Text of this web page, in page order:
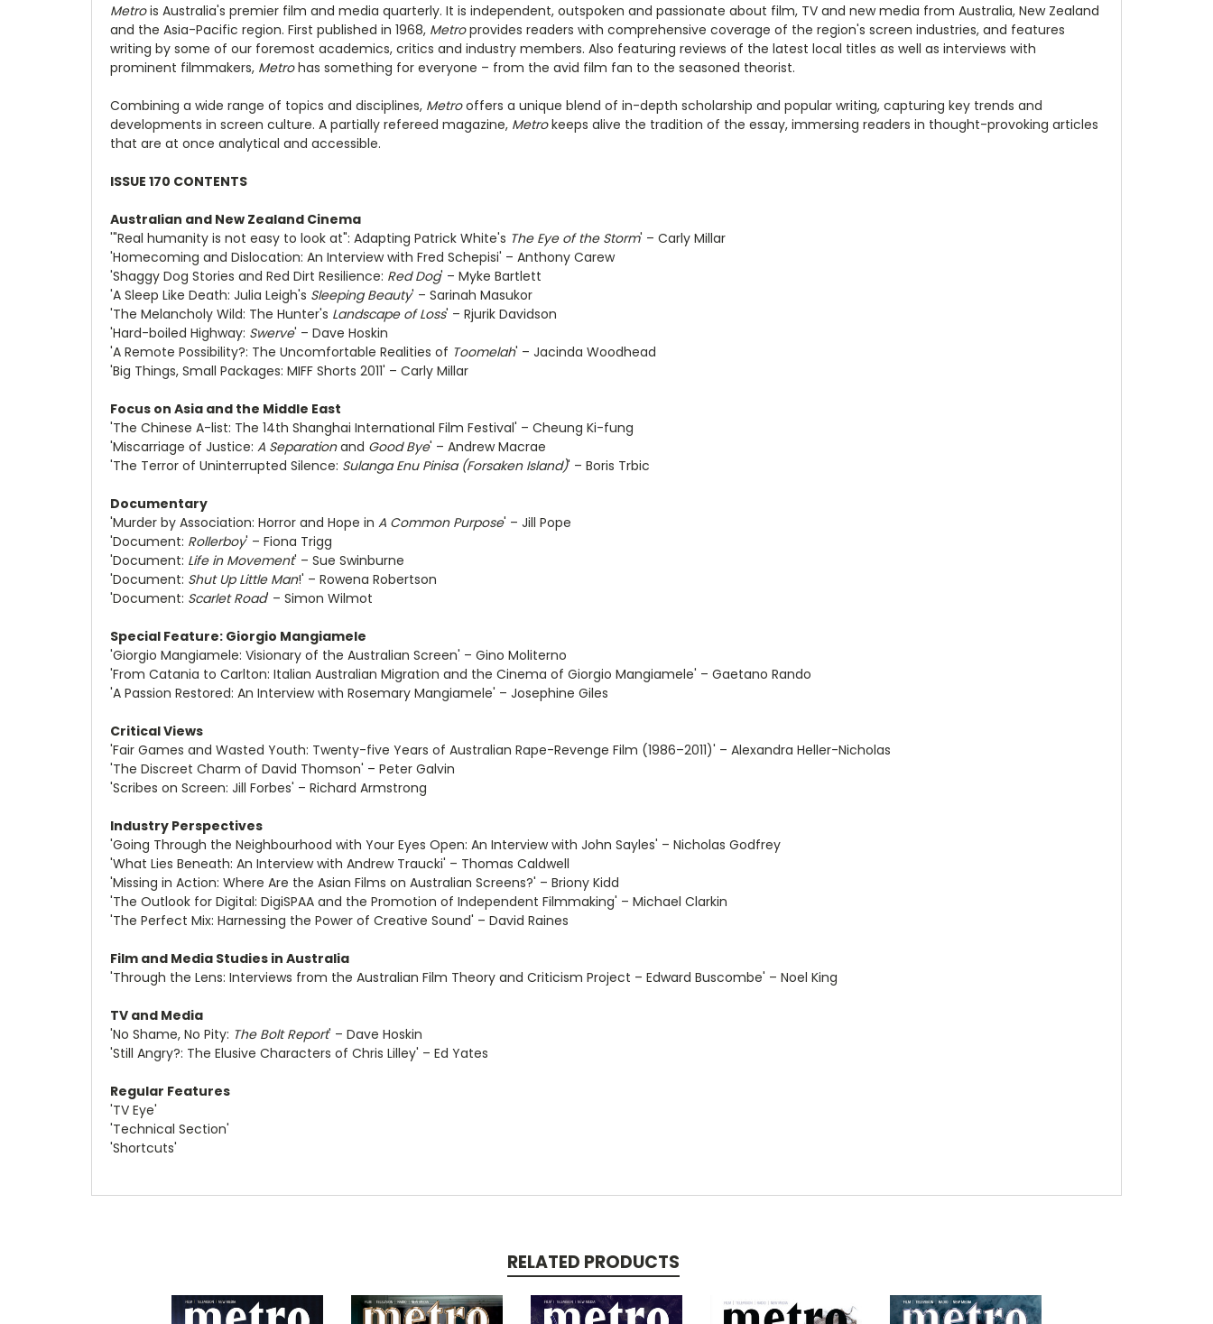
Metrois Australia's premier film and media quarterly. It is independent, outspoken and passionate about film, TV and new media from Australia, New Zealand
and the Asia-Pacific region. First published in 1968, Metroprovides readers with comprehensive coverage of the region's screen industries, and features
writing by some of our foremost academics, critics and industry members. Also featuring reviews of the latest local titles as well as interviews with
prominent filmmakers, Metrohas something for everyone – from the avid film fan to the seasoned theorist.
Combining a wide range of topics and disciplines, Metrooffers a unique blend of in-depth scholarship and popular writing, capturing key trends and
developments in screen culture. A partially refereed magazine, Metrokeeps alive the tradition of the essay, immersing readers in thought-provoking articles
that are at once analytical and accessible.
ISSUE 170 CONTENTS
Australian and New Zealand Cinema
'"Real humanity is not easy to look at": Adapting Patrick White's The Eye of the Storm' – Carly Millar
'Homecoming and Dislocation: An Interview with Fred Schepisi' – Anthony Carew
'Shaggy Dog Stories and Red Dirt Resilience: Red Dog' – Myke Bartlett
'A Sleep Like Death: Julia Leigh's Sleeping Beauty' – Sarinah Masukor
'The Melancholy Wild: The Hunter's Landscape of Loss' – Rjurik Davidson
'Hard-boiled Highway: Swerve' – Dave Hoskin
'A Remote Possibility?: The Uncomfortable Realities of Toomelah' – Jacinda Woodhead
'Big Things, Small Packages: MIFF Shorts 2011' – Carly Millar
Focus on Asia and the Middle East
'The Chinese A-list: The 14th Shanghai International Film Festival' – Cheung Ki-fung
'Miscarriage of Justice: A Separationand Good Bye' – Andrew Macrae
'The Terror of Uninterrupted Silence: Sulanga Enu Pinisa (Forsaken Island)' – Boris Trbic
Documentary
'Murder by Association: Horror and Hope in A Common Purpose' – Jill Pope
'Document: Rollerboy' – Fiona Trigg
'Document: Life in Movement' – Sue Swinburne
'Document: Shut Up Little Man!' – Rowena Robertson
'Document: Scarlet Road' – Simon Wilmot
Special Feature: Giorgio Mangiamele
'Giorgio Mangiamele: Visionary of the Australian Screen' – Gino Moliterno
'From Catania to Carlton: Italian Australian Migration and the Cinema of Giorgio Mangiamele' – Gaetano Rando
'A Passion Restored: An Interview with Rosemary Mangiamele' – Josephine Giles
Critical Views
'Fair Games and Wasted Youth: Twenty-five Years of Australian Rape-Revenge Film (1986–2011)' – Alexandra Heller-Nicholas
'The Discreet Charm of David Thomson' – Peter Galvin
'Scribes on Screen: Jill Forbes' – Richard Armstrong
Industry Perspectives
'Going Through the Neighbourhood with Your Eyes Open: An Interview with John Sayles' – Nicholas Godfrey
'What Lies Beneath: An Interview with Andrew Traucki' – Thomas Caldwell
'Missing in Action: Where Are the Asian Films on Australian Screens?' – Briony Kidd
'The Outlook for Digital: DigiSPAA and the Promotion of Independent Filmmaking' – Michael Clarkin
'The Perfect Mix: Harnessing the Power of Creative Sound' – David Raines
Film and Media Studies in Australia
'Through the Lens: Interviews from the Australian Film Theory and Criticism Project – Edward Buscombe' – Noel King
TV and Media
'No Shame, No Pity: The Bolt Report' – Dave Hoskin
'Still Angry?: The Elusive Characters of Chris Lilley' – Ed Yates
Regular Features
'TV Eye'
'Technical Section'
'Shortcuts'
RELATED PRODUCTS